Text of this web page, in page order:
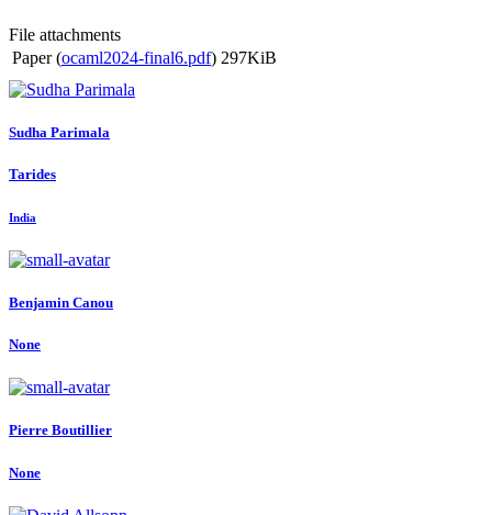
File attachments
Paper (ocaml2024-final6.pdf) 297KiB
Sudha Parimala
Tarides
India
Benjamin Canou
None
Pierre Boutillier
None